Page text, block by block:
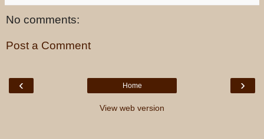
No comments:
Post a Comment
‹ ›
Home
View web version